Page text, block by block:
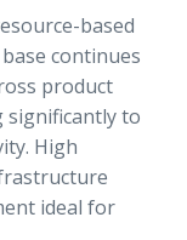
based
continues
product
to
High
ideal for